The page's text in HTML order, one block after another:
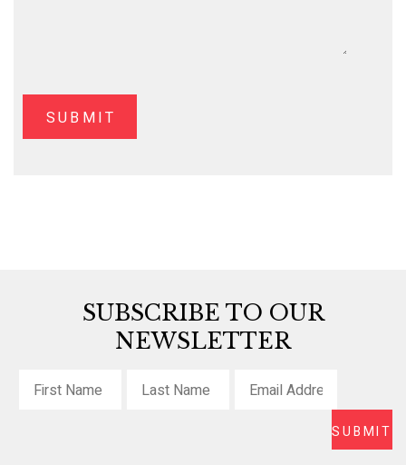
SUBSCRIBE TO OUR
NEWSLETTER